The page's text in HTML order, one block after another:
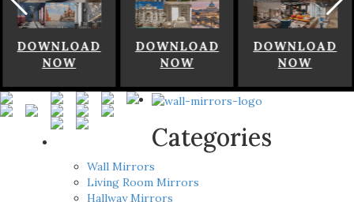
DOWNLOAD
NOW
DOWNLOAD
NOW
DOWNLOAD
NOW
Categories
Wall Mirrors
Living Room Mirrors
Hallway Mirrors